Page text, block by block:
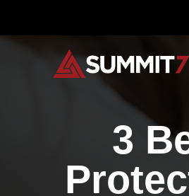
3